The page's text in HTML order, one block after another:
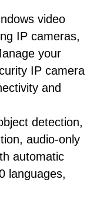
video
IP cameras,
your
IP camera
and
detection,
audio-only
automatic
languages,